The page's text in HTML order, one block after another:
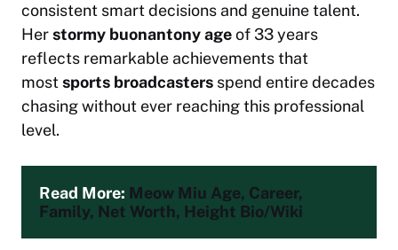
consistent smart decisions and genuine talent.
Herstormy buonantony ageof 33 years
reflects remarkable achievements that
mostsports broadcasters spend entire decades
chasing without ever reaching this professional
level.
Read More: Meow Miu Age, Career,
Family, Net Worth, Height Bio/Wiki